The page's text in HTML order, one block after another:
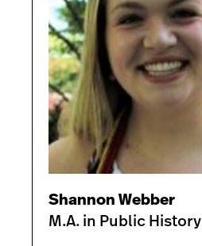
Shannon Webber
M.A. in Public History